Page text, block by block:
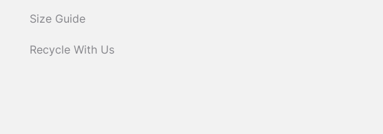
Size Guide
Recycle With Us